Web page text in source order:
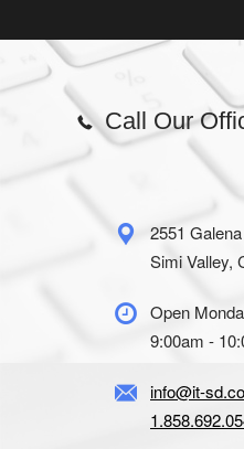
Call Our
2551
Simi Valley,
Open
9:00am -
info@it-